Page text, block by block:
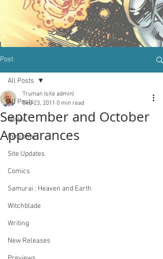
Post
All Posts
News
Personal
Site Updates
Comics
Samurai : Heaven and Earth
Witchblade
Writing
New Releases
All Posts
September and October
Appearances
Truman (site admin)
Sep 23, 2011 0 min read